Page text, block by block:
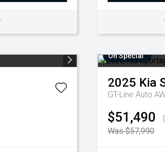
On Special
2025 Kia
GT-Line Auto
$51,490
Was $57,990